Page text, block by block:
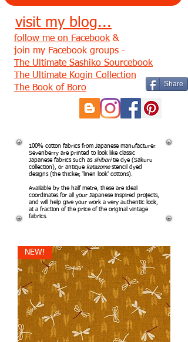
visit my blog...
Share
follow me on Facebook &
join my Facebook groups -
The Ultimate Sashiko Sourcebook
The Ultimate Kogin Collection
The Book of Boro
100% cotton fabrics from Japanese manufacturer
Sevenberry are printed to look like classic
Japanese fabrics such as shiboritie dye (Sakuru
collection), or antique katazomestencil dyed
designs (the thicker, 'linen look' cottons).
Available by the half metre, these are ideal
coordinates for all your Japanese inspired projects,
and will help give your work a very authentic look,
at a fraction of the price of the original vintage
fabrics.
NEW!